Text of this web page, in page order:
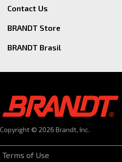
Contact Us
BRANDT Store
BRANDT Brasil
Copyright © 2026 Brandt, Inc.
Terms of Use